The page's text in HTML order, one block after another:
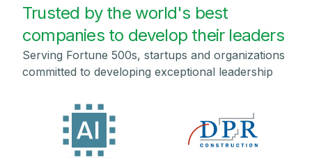
Trusted by the world's best
companies to develop their leaders
Serving Fortune 500s, startups and organizations
committed to developing exceptional leadership